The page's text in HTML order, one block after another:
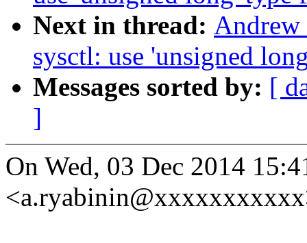
Next in thread:
sysctl: use 'unsigned
Messages sorted by: [
]
On Wed, 03 Dec 2014